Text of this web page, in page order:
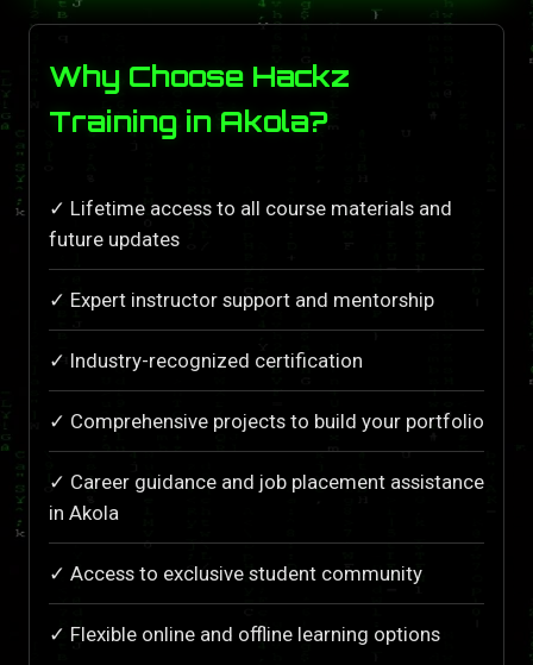
Why Choose Hackz
Training in Akola?
✓ Lifetime access to all course materials and
future updates
✓ Expert instructor support and mentorship
✓ Industry-recognized certification
✓ Comprehensive projects to build your portfolio
✓ Career guidance and job placement assistance
in Akola
✓ Access to exclusive student community
✓ Flexible online and offline learning options